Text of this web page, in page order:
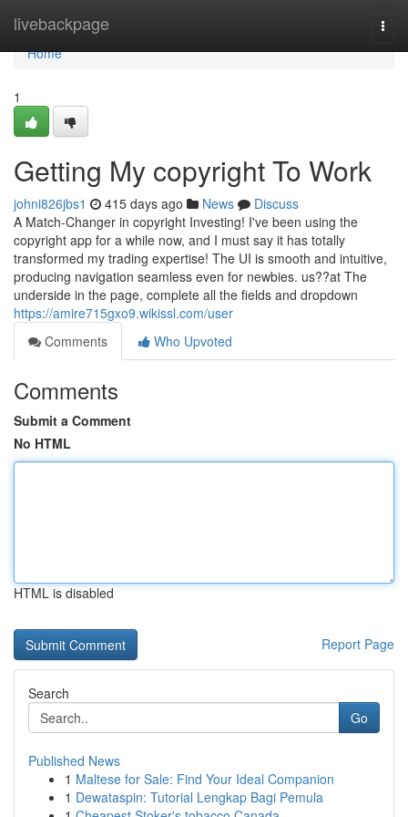
livebackpage
Home
Home
1
Getting My copyright To Work
johni826jbs1 415 days ago News
Discuss
A Match-Changer in copyright Investing! I've been using the
copyright app for a while now, and I must say it has totally
transformed my trading expertise! The UI is smooth and intuitive,
producing navigation seamless even for newbies. us??at The
underside in the page, complete all the fields and dropdown
https://amire715gxo9.wikissl.com/user
Comments
Who Upvoted
Comments
Submit a Comment
No HTML
HTML is disabled
Report Page
Search
Go
Published News
1 Maltese for Sale: Find Your Ideal Companion
1 Dewataspin: Tutorial Lengkap Bagi Pemula